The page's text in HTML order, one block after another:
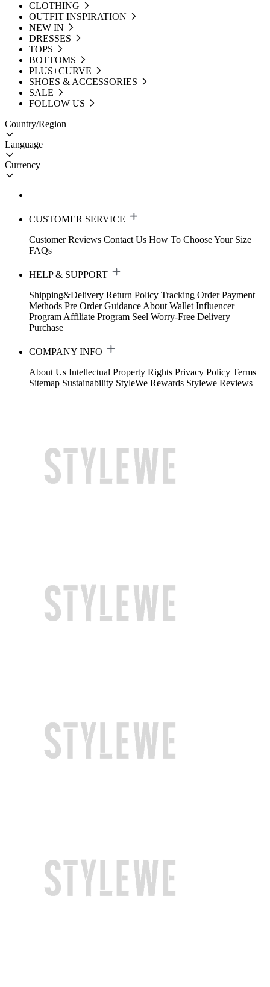
CLOTHING
OUTFIT INSPIRATION
NEW IN
DRESSES
TOPS
BOTTOMS
PLUS+CURVE
SHOES & ACCESSORIES
SALE
FOLLOW US
Country/Region
Language
Currency
CUSTOMER SERVICE
Customer Reviews Contact Us How To Choose Your Size
FAQs
HELP & SUPPORT
Shipping&Delivery Return Policy Tracking Order Payment
Methods Pre Order Guidance About Wallet Influencer
Program Affiliate Program Seel Worry-Free Delivery
Purchase
COMPANY INFO
About Us Intellectual Property Rights Privacy Policy Terms
Sitemap Sustainability StyleWe Rewards Stylewe Reviews